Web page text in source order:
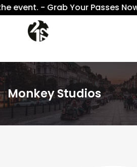
- Grab Your Passes Now!!
Monkey Studios